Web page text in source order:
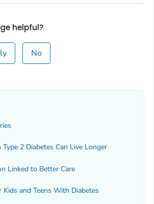
helpful?
No
2 Diabetes Can Live Longer
Linked to Better Care
and Teens With Diabetes